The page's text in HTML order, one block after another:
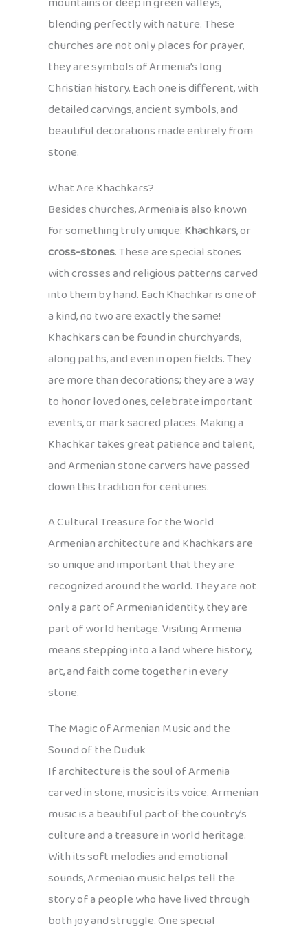
blending perfectly with nature. These
churches are not only places for prayer,
they are symbols of Armenia’s long
Christian history. Each one is different, with
detailed carvings, ancient symbols, and
beautiful decorations made entirely from
stone.
What Are Khachkars?
Besides churches, Armenia is also known
for something truly unique:Khachkars, or
cross-stones. These are special stones
with crosses and religious patterns carved
into them by hand. Each Khachkar is one of
a kind, no two are exactly the same!
Khachkars can be found in churchyards,
along paths, and even in open fields. They
are more than decorations; they are a way
to honor loved ones, celebrate important
events, or mark sacred places. Making a
Khachkar takes great patience and talent,
and Armenian stone carvers have passed
down this tradition for centuries.
A Cultural Treasure for the World
Armenian architecture and Khachkars are
so unique and important that they are
recognized around the world. They are not
only a part of Armenian identity, they are
part of world heritage. Visiting Armenia
means stepping into a land where history,
art, and faith come together in every
stone.
The Magic of Armenian Music and the
Sound of the Duduk
If architecture is the soul of Armenia
carved in stone, music is its voice. Armenian
music is a beautiful part of the country’s
culture and a treasure in world heritage.
With its soft melodies and emotional
sounds, Armenian music helps tell the
story of a people who have lived through
both joy and struggle. One special